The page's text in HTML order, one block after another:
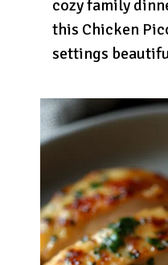
cozy family
this Chicken
settings